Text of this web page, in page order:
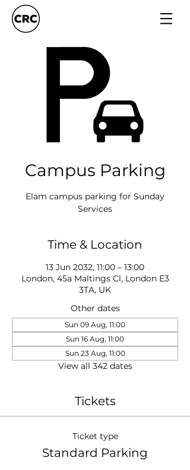
Campus Parking
Elam campus parking for Sunday
Services
Time & Location
13 Jun 2032, 11:00 – 13:00
London, 45a Maltings Cl, London E3
3TA, UK
Other dates
Sun 09 Aug, 11:00
Sun 16 Aug, 11:00
Sun 23 Aug, 11:00
View all 342 dates
Tickets
Ticket type
Standard Parking